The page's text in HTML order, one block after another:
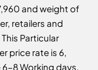
and weight of
retailers and
Particular
price rate is 6,
8 Working days.